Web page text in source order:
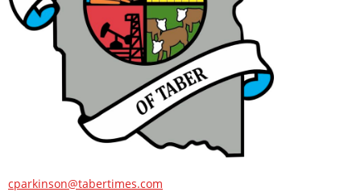
cparkinson@tabertimes.com